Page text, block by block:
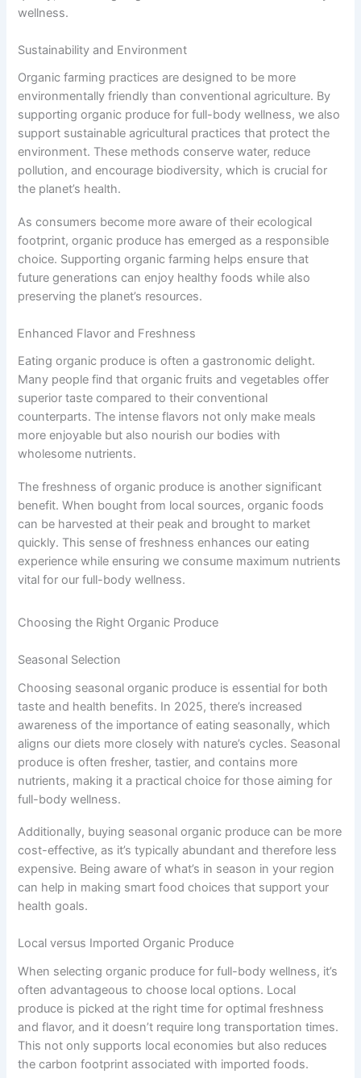
wellness.
Sustainability and Environment
Organic farming practices are designed to be more
environmentally friendly than conventional agriculture. By
supporting organic produce for full-body wellness, we also
support sustainable agricultural practices that protect the
environment. These methods conserve water, reduce
pollution, and encourage biodiversity, which is crucial for
the planet’s health.
As consumers become more aware of their ecological
footprint, organic produce has emerged as a responsible
choice. Supporting organic farming helps ensure that
future generations can enjoy healthy foods while also
preserving the planet’s resources.
Enhanced Flavor and Freshness
Eating organic produce is often a gastronomic delight.
Many people find that organic fruits and vegetables offer
superior taste compared to their conventional
counterparts. The intense flavors not only make meals
more enjoyable but also nourish our bodies with
wholesome nutrients.
The freshness of organic produce is another significant
benefit. When bought from local sources, organic foods
can be harvested at their peak and brought to market
quickly. This sense of freshness enhances our eating
experience while ensuring we consume maximum nutrients
vital for our full-body wellness.
Choosing the Right Organic Produce
Seasonal Selection
Choosing seasonal organic produce is essential for both
taste and health benefits. In 2025, there’s increased
awareness of the importance of eating seasonally, which
aligns our diets more closely with nature’s cycles. Seasonal
produce is often fresher, tastier, and contains more
nutrients, making it a practical choice for those aiming for
full-body wellness.
Additionally, buying seasonal organic produce can be more
cost-effective, as it’s typically abundant and therefore less
expensive. Being aware of what’s in season in your region
can help in making smart food choices that support your
health goals.
Local versus Imported Organic Produce
When selecting organic produce for full-body wellness, it’s
often advantageous to choose local options. Local
produce is picked at the right time for optimal freshness
and flavor, and it doesn’t require long transportation times.
This not only supports local economies but also reduces
the carbon footprint associated with imported foods.